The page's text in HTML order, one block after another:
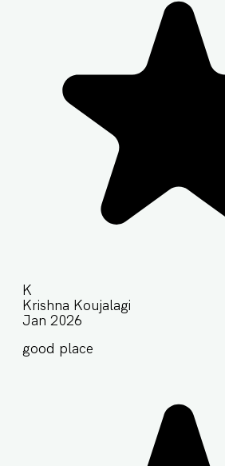
K
Krishna Koujalagi
Jan 2026
good place